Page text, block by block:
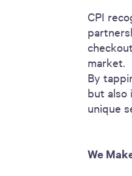
CPI
market.
By
but also
unique
We